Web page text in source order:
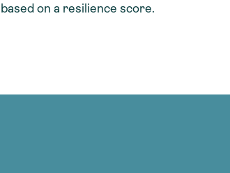
based on a resilience score.